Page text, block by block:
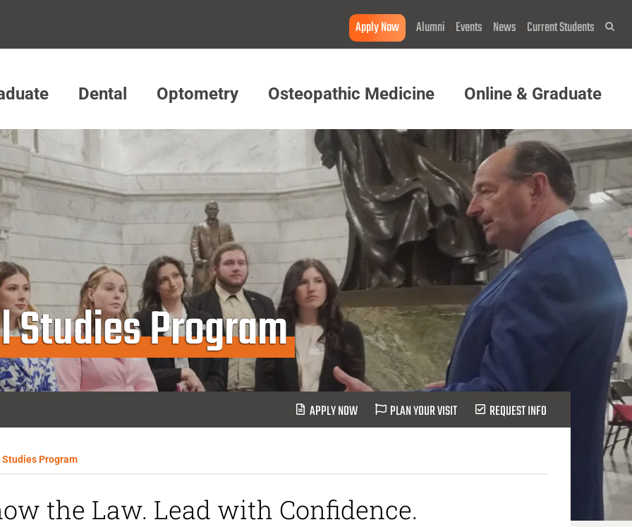
Apply Now Alumni Events News Current Students
Dental Optometry Osteopathic Medicine Online & Graduate
Studies Program
APPLY NOW PLAN YOUR VISIT REQUEST INFO
Program
the Law. Lead with Confidence.